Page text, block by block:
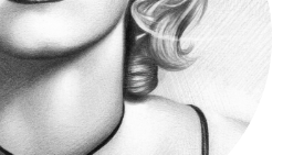
Adventures
of the rest. Quality Assured.
the likewise received
building.